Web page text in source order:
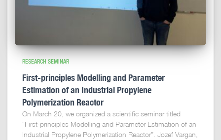
RESEARCH SEMINAR
First-principles Modelling and Parameter
Estimation of an Industrial Propylene
Polymerization Reactor
On March 20, we organized a scientific seminar titled
“First-principles Modelling and Parameter Estimation of an
Industrial Propylene Polymerization Reactor”. Jozef Vargan,